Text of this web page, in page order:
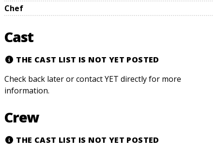
Chef
Cast
THE CAST LIST IS NOT YET POSTED
Check back later or contact YET directly for more
information.
Crew
THE CAST LIST IS NOT YET POSTED